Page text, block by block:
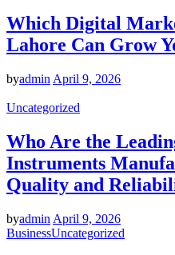
Which Digital
Lahore Can Grow
byadmin April 9, 2026
Uncategorized
Who Are the
Instruments
Quality and
byadmin April 9, 2026
BusinessUncategorized